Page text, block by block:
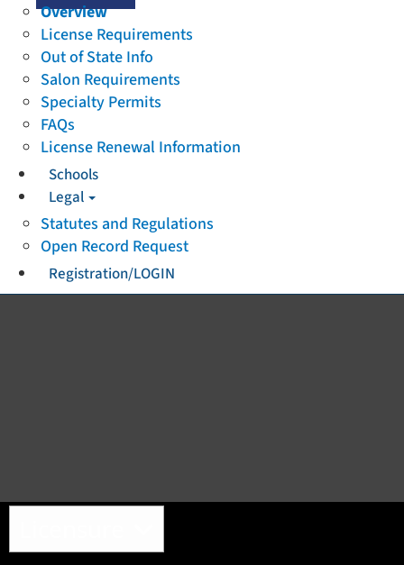
Overview
License Requirements
Out of State Info
Salon Requirements
Specialty Permits
FAQs
License Renewal Information
Schools
Legal
Statutes and Regulations
Open Record Request
Registration/LOGIN